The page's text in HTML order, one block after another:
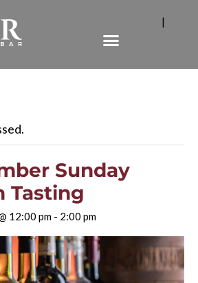
|
Sunday
Tasting
12:00 pm - 2:00 pm